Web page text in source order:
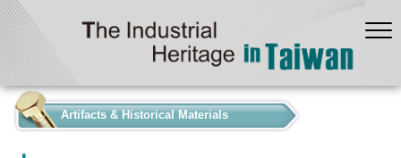
Artifacts & Historical Materials